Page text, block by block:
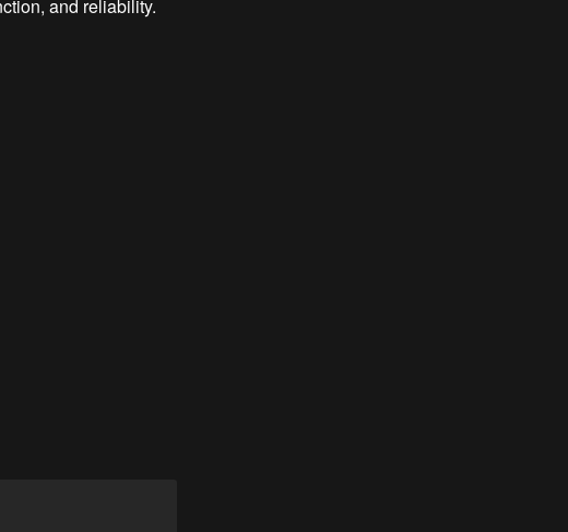
and reliability.